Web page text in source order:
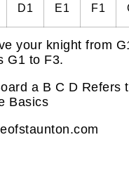
D1 E1 F1
your knight from
G1 to F3.